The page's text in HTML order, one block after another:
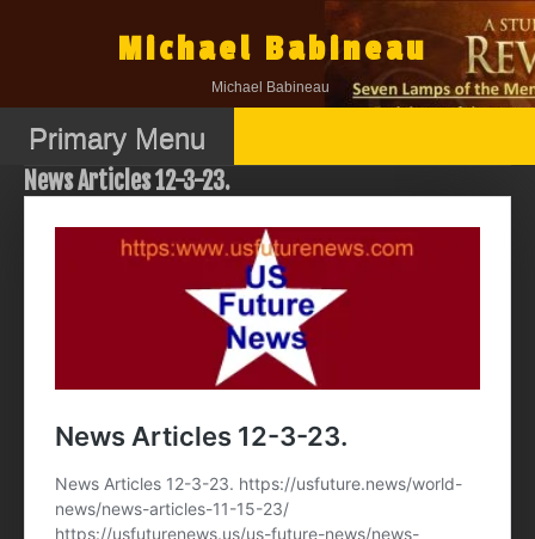
Michael Babineau
Michael Babineau
Primary Menu
News Articles 12-3-23.